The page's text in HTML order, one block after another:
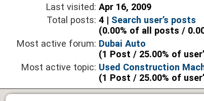
Last visited: Apr 16, 2009
Total posts: 4 | Search user’s posts
(0.00% of all posts /
Most active forum: Dubai Auto
(1 Post / 25.00% of
Most active topic: Used Construction
(1 Post / 25.00% of